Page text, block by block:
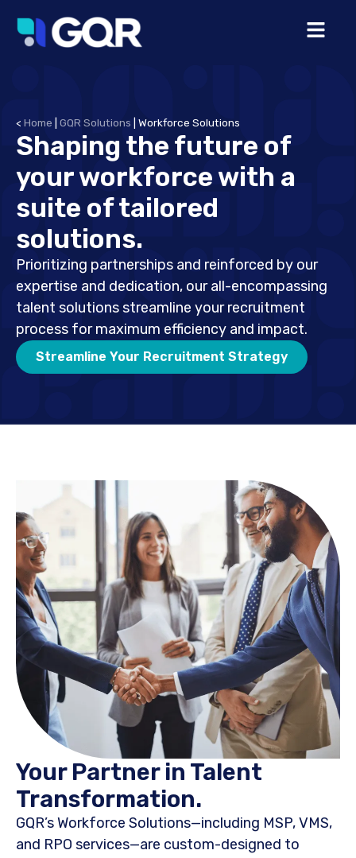
< Home GQR Solutions Workforce Solutions
Shaping the future of
your workforce with a
suite of tailored
solutions.
Prioritizing partnerships and reinforced by our
expertise and dedication, our all-encompassing
talent solutions streamline your recruitment
process for maximum efficiency and impact.
Streamline Your Recruitment Strategy
Your Partner in Talent
Transformation.
GQR’s Workforce Solutions—including MSP, VMS,
and RPO services—are custom-designed to